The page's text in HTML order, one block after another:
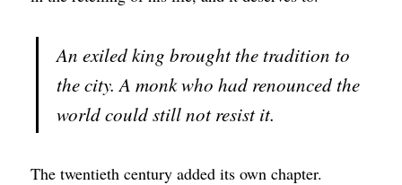
An exiled king brought the tradition to
the city. A monk who had renounced the
world could still not resist it.
The twentieth century added its own chapter.